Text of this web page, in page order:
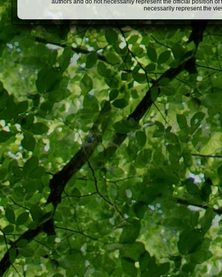
authors and do not necessarily represent the official position
necessarily represent the